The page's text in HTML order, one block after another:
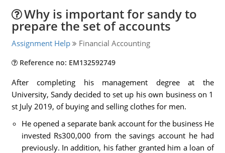
Why is important for sandy to
prepare the set of accounts
Assignment Help Financial Accounting
Reference no: EM132592749
After completing his management degree at the
University, Sandy decided to set up his own business on 1
st July 2019, of buying and selling clothes for men.
He opened a separate bank account for the business He
invested Rs300,000 from the savings account he had
previously. In addition, his father granted him a loan of